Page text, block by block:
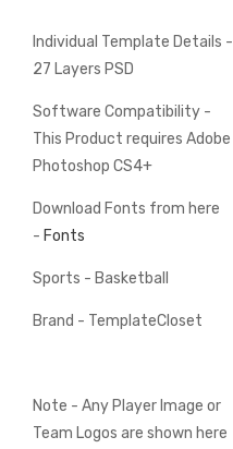
Individual Template Details -
27 Layers PSD
Software Compatibility -
This Product requires Adobe
Photoshop CS4+
Download Fonts from here
- Fonts
Sports - Basketball
Brand - TemplateCloset
Note - Any Player Image or
Team Logos are shown here